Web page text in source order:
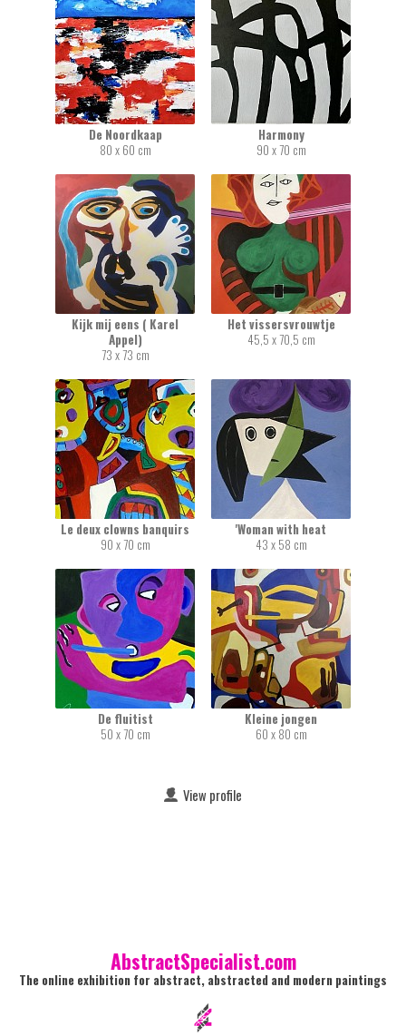
De Noordkaap
80 x 60 cm
Harmony
90 x 70 cm
Kijk mij eens ( Karel
Appel)
73 x 73 cm
Het vissersvrouwtje
45,5 x 70,5 cm
Le deux clowns banquirs
90 x 70 cm
'Woman with heat
43 x 58 cm
De fluitist
50 x 70 cm
Kleine jongen
60 x 80 cm
View profile
AbstractSpecialist.com
The online exhibition for abstract, abstracted and modern paintings